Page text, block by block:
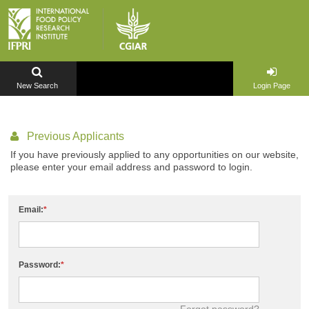
New Search Login Page
Previous Applicants
If you have previously applied to any opportunities on our website,
please enter your email address and password to login.
Email:
Password: